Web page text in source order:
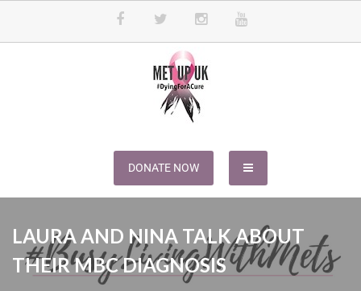
METUPUK
DONATE NOW
LAURA AND NINA TALK ABOUT
THEIR MBC DIAGNOSIS